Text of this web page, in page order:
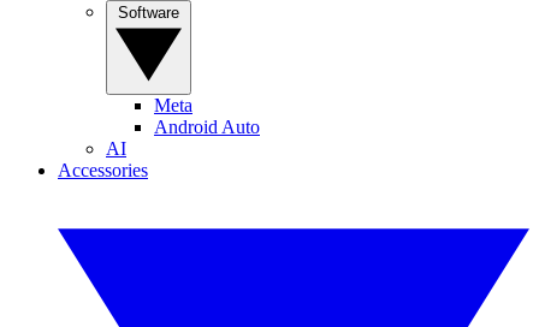
Meta
Android Auto
AI
Accessories